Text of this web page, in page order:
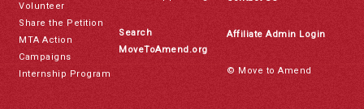
Volunteer
Share the Petition
MTA Action
Campaigns
Internship Program
Search
MoveToAmend.org
Affiliate Admin Login
© Move to Amend